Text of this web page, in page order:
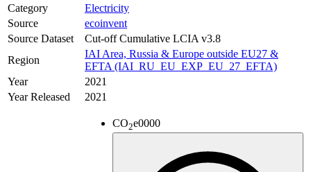
Category
Electricity
Source
ecoinvent
Source Dataset
Cut-off Cumulative LCIA v3.8
Region
IAI Area, Russia & Europe outside EU27 &
EFTA (IAI_RU_EU_EXP_EU_27_EFTA)
Year
2021
Year Released
2021
CO2e0000